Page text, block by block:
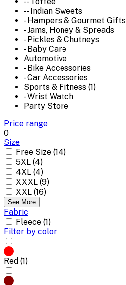
-- Toffee
-- Indian Sweets
- Hampers & Gourmet Gifts
- Jams, Honey & Spreads
- Pickles & Chutneys
- Baby Care
Automotive
- Bike Accessories
- Car Accessories
Sports & Fitness (1)
- Wrist Watch
Party Store
Price range
0
Size
Free Size (14)
5XL (4)
4XL (4)
XXXL (9)
XXL (16)
See More
Fabric
Fleece (1)
Filter by color
Red (1)